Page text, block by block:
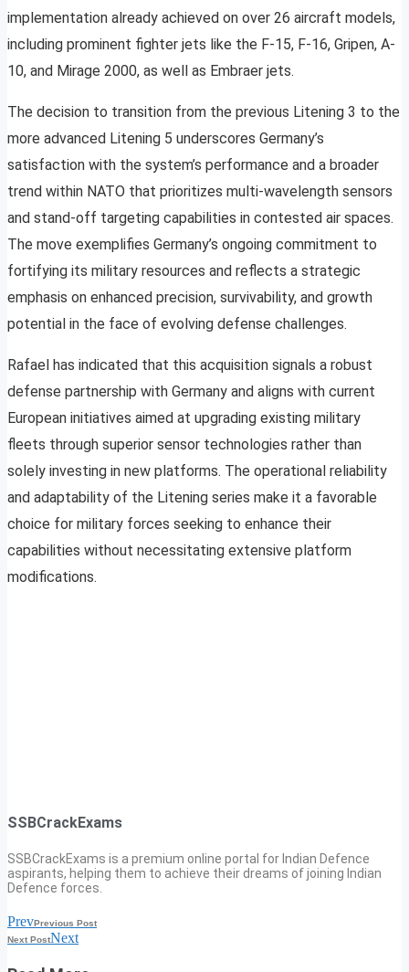
implementation already achieved on over 26 aircraft models,
including prominent fighter jets like the F-15, F-16, Gripen, A-
10, and Mirage 2000, as well as Embraer jets.
The decision to transition from the previous Litening 3 to the
more advanced Litening 5 underscores Germany’s
satisfaction with the system’s performance and a broader
trend within NATO that prioritizes multi-wavelength sensors
and stand-off targeting capabilities in contested air spaces.
The move exemplifies Germany’s ongoing commitment to
fortifying its military resources and reflects a strategic
emphasis on enhanced precision, survivability, and growth
potential in the face of evolving defense challenges.
Rafael has indicated that this acquisition signals a robust
defense partnership with Germany and aligns with current
European initiatives aimed at upgrading existing military
fleets through superior sensor technologies rather than
solely investing in new platforms. The operational reliability
and adaptability of the Litening series make it a favorable
choice for military forces seeking to enhance their
capabilities without necessitating extensive platform
modifications.
SSBCrackExams
SSBCrackExams is a premium online portal for Indian Defence
aspirants, helping them to achieve their dreams of joining Indian
Defence forces.
PrevPrevious Post
Next PostNext